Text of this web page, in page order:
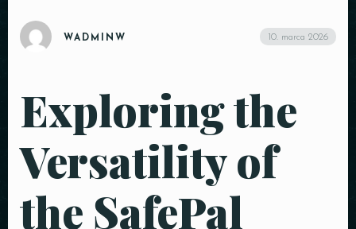
WADMINW 10. marca 2026
Exploring the
Versatility of
the SafePal